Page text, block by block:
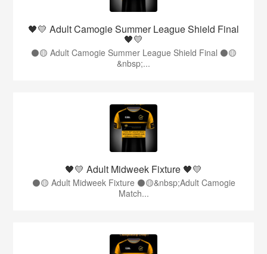
🖤💛 Adult Camogie Summer League Shield Final
🖤💛
⚫️🟡 Adult Camogie Summer League Shield Final ⚫️🟡
&nbsp;...
🖤💛 Adult Midweek Fixture 🖤💛
⚫️🟡 Adult Midweek Fixture ⚫️🟡&nbsp;Adult Camogie
Match...